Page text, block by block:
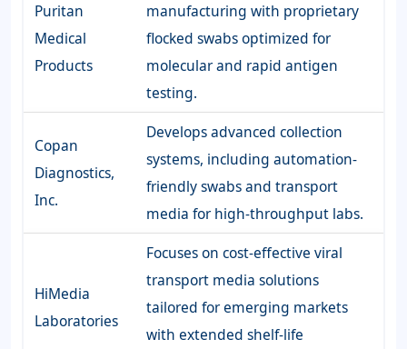
Puritan
Medical
Products
manufacturing with proprietary
flocked swabs optimized for
molecular and rapid antigen
testing.
Copan
Diagnostics,
Inc.
Develops advanced collection
systems, including automation-
friendly swabs and transport
media for high-throughput labs.
HiMedia
Laboratories
Focuses on cost-effective viral
transport media solutions
tailored for emerging markets
with extended shelf-life